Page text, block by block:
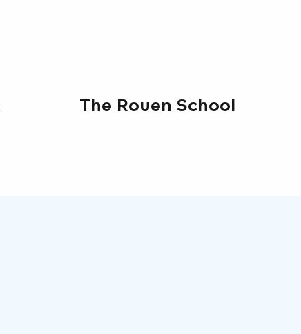
The Rouen School